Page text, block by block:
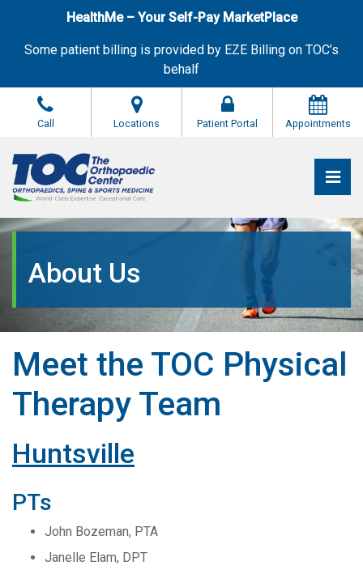
HealthMe – Your Self-Pay MarketPlace
Some patient billing is provided by EZE Billing on TOC’s
behalf
Call Locations Patient Portal Appointments
The Orthopaedic Center (TOC)
The Orthopaedic Center (TOC)
About Us
Meet the TOC Physical
Therapy Team
Huntsville
PTs
John Bozeman, PTA
Janelle Elam, DPT